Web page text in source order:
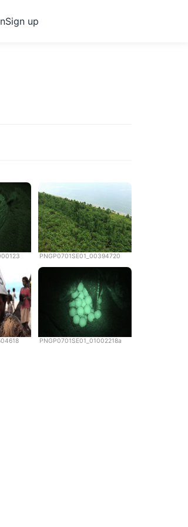
Sign up
PNGP0701SE01_00394720
PNGP0701SE01_01002218a